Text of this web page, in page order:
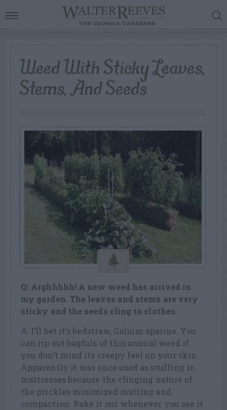
Weed With Sticky Leaves,
Stems, And Seeds
Q: Arghhhhh! A new weed has arrived in
my garden. The leaves and stems are very
sticky and the seeds cling to clothes.
A: I’ll bet it’s bedstraw, Galium aparine. You
can rip out bagfuls of this annual weed if
you don’t mind its creepy feel on your skin.
Apparently it was once used as stuffing in
mattresses because the clinging nature of
the prickles minimized matting and
compaction. Rake it out whenever you see it